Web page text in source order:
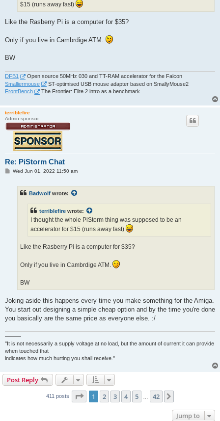
$15 (runs away fast)
Like the Rasberry Pi is a computer for $35?
Only if you live in Cambrdige ATM.
BW
DFB1
Open source 50MHz 030 and TT-RAM accelerator for the Falcon
Smalliermouse
ST-optimised USB mouse adapter based on SmallyMouse2
FrontBench
The Frontier: Elite 2 intro as a benchmark
terriblefire
Admin sponsor
Re: PiStorm Chat
PWed Jun 01, 2022 11:50 am
Badwolf wrote:
terriblefire wrote:
I thought the whole PiStorm thing was supposed to be an
accelerator for $15 (runs away fast)
Like the Rasberry Pi is a computer for $35?
Only if you live in Cambrdige ATM.
BW
Joking aside this happens every time you make something for the Amiga.
You start out designing a simple cheap option and by the time you're done
you basically are the same price as everyone else. :/
———
"It is not necessarily a supply voltage at no load, but the amount of current it can provide
when touched that
indicates how much hurting you shall receive."
Post Reply
411 posts Page 1of 42
1 2 3 4 5 42
Jump to